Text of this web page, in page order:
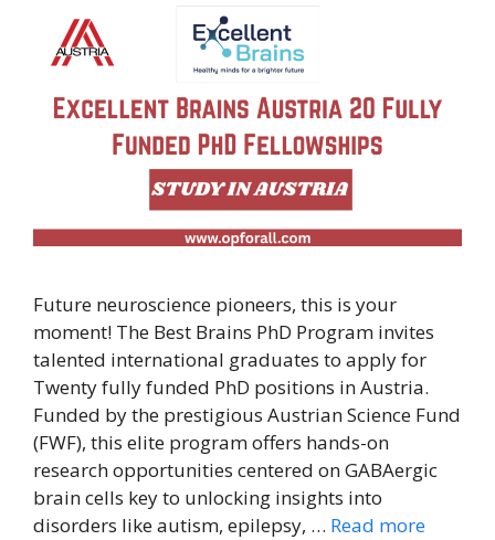
Future neuroscience pioneers, this is your
moment! The Best Brains PhD Program invites
talented international graduates to apply for
Twenty fully funded PhD positions in Austria.
Funded by the prestigious Austrian Science Fund
(FWF), this elite program offers hands-on
research opportunities centered on GABAergic
brain cells key to unlocking insights into
disorders like autism, epilepsy, … Read more